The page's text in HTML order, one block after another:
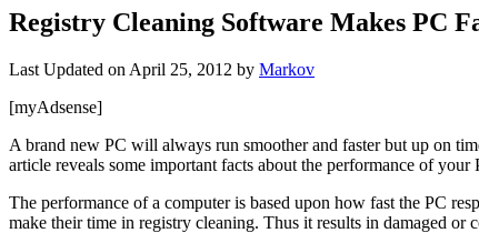
Registry Cleaning Software Makes PC
Last Updated on April 25, 2012 by Markov
[myAdsense]
A brand new PC will always run smoother and faster but up on
article reveals some important facts about the performance of your
The performance of a computer is based upon how fast the PC
make their time in registry cleaning. Thus it results in damaged or